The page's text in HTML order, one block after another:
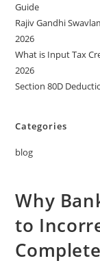
Guide
Rajiv Gandhi
2026
What is Input Tax
2026
Section 80D
Categories
blog
Why
to